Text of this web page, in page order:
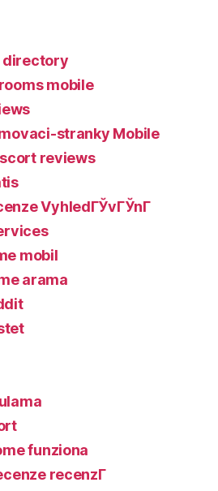
directory
mobile
stranky Mobile
reviews
VyhledГЎvГЎnГ­
mobil
arama
funziona
recenzГ­